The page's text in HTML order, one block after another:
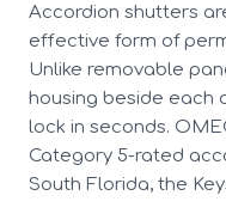
Accordion shutters
effective form of
Unlike removable
housing beside each
lock in seconds.
Category 5-rated
South Florida, the